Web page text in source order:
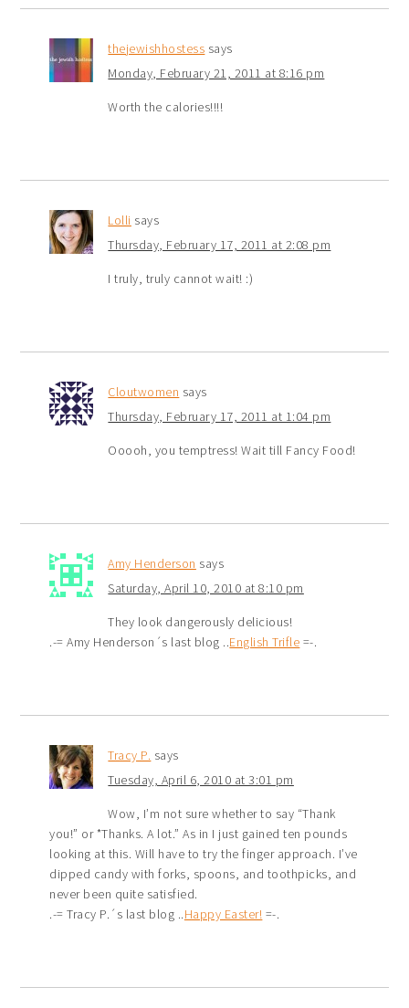
thejewishhostess says
Monday, February 21, 2011 at 8:16 pm
Worth the calories!!!!
Lolli says
Thursday, February 17, 2011 at 2:08 pm
I truly, truly cannot wait! :)
Cloutwomen says
Thursday, February 17, 2011 at 1:04 pm
Ooooh, you temptress! Wait till Fancy Food!
Amy Henderson says
Saturday, April 10, 2010 at 8:10 pm
They look dangerously delicious!
.-= Amy Henderson´s last blog ..English Trifle =-.
Tracy P. says
Tuesday, April 6, 2010 at 3:01 pm
Wow, I’m not sure whether to say “Thank
you!” or *Thanks. A lot.” As in I just gained ten pounds
looking at this. Will have to try the finger approach. I’ve
dipped candy with forks, spoons, and toothpicks, and
never been quite satisfied.
.-= Tracy P.´s last blog ..Happy Easter! =-.